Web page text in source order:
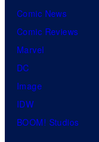
Comic News
Comic Reviews
Marvel
DC
Image
IDW
BOOM! Studios